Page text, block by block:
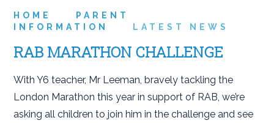
HOME
PARENT
INFORMATION
LATEST NEWS
RAB MARATHON CHALLENGE
With Y6 teacher, Mr Leeman, bravely tackling the
London Marathon this year in support of RAB, we’re
asking all children to join him in the challenge and see